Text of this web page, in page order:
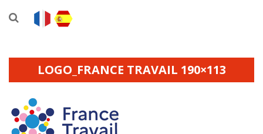
LOGO_FRANCE TRAVAIL 190×113